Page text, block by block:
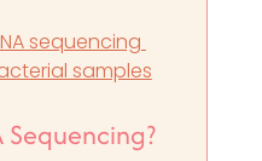
sequencing
samples